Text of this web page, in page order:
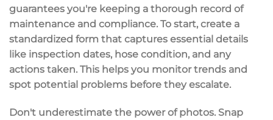
guarantees you're keeping a thorough record of
maintenance and compliance. To start, create a
standardized form that captures essential details
like inspection dates, hose condition, and any
actions taken. This helps you monitor trends and
spot potential problems before they escalate.
Don't underestimate the power of photos. Snap